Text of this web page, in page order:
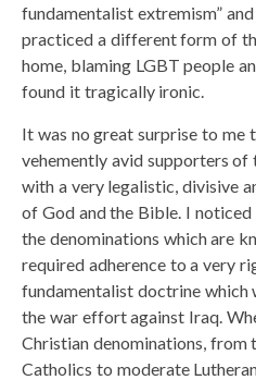
fundamentalist extremism”
practiced a different form of
home, blaming LGBT people
found it tragically ironic.
It was no great surprise to me
vehemently avid supporters
with a very legalistic, divisive
of God and the Bible. I
the denominations which are
required adherence to a very
fundamentalist doctrine
the war effort against Iraq.
Christian denominations, from
Catholics to moderate